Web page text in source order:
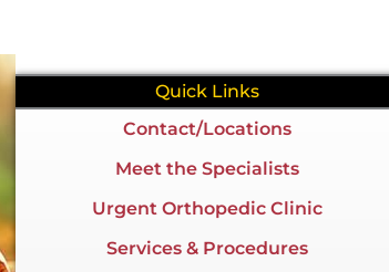
Quick Links
Contact/Locations
Meet the Specialists
Urgent Orthopedic Clinic
Services & Procedures